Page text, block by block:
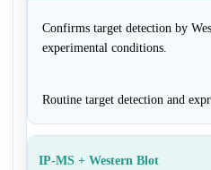
Confirms target detection by
experimental conditions.
Routine target detection and
IP-MS + Western Blot